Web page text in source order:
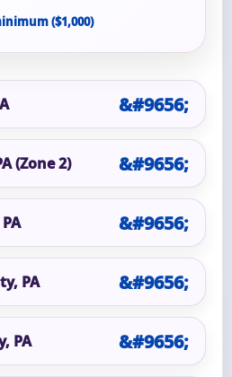
($1,000)
(Zone 2)
PA
PA